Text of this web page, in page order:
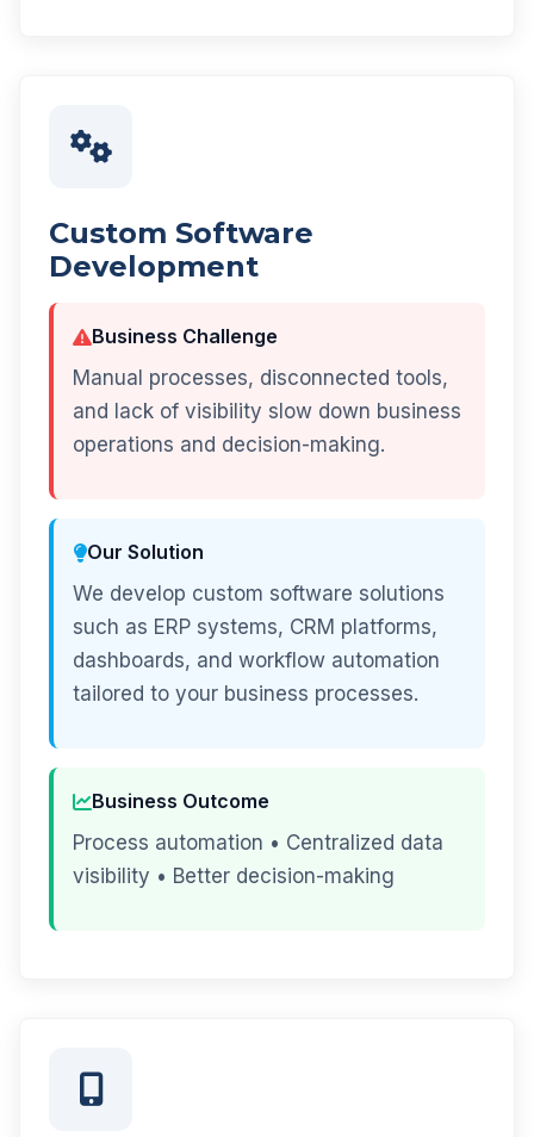
Custom Software
Development
Business Challenge
Manual processes, disconnected tools,
and lack of visibility slow down business
operations and decision-making.
Our Solution
We develop custom software solutions
such as ERP systems, CRM platforms,
dashboards, and workflow automation
tailored to your business processes.
Business Outcome
Process automation • Centralized data
visibility • Better decision-making